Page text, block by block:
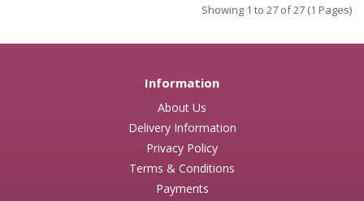
Showing 1 to 27 of 27 (1 Pages)
Information
About Us
Delivery Information
Privacy Policy
Terms & Conditions
Payments